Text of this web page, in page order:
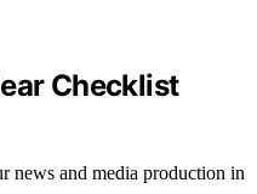
Checklist
news and media production in